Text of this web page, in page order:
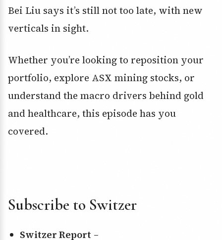
Bei Liu says it’s still not too late, with new
verticals in sight.
Whether you’re looking to reposition your
portfolio, explore ASX mining stocks, or
understand the macro drivers behind gold
and healthcare, this episode has you
covered.
Subscribe to Switzer
Switzer Report –